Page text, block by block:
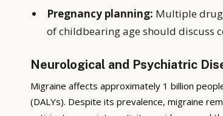
Pregnancy planning: Multiple
of childbearing age should discuss
Neurological and Psychiatric
Migraine affects approximately 1 billion
(DALYs). Despite its prevalence, migraine